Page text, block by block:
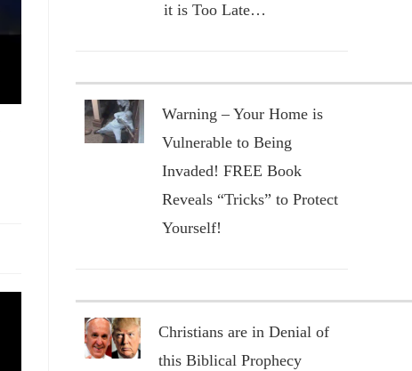
it is Too Late…
Warning – Your Home is
Vulnerable to Being
Invaded! FREE Book
Reveals “Tricks” to Protect
Yourself!
Christians are in Denial of
this Biblical Prophecy